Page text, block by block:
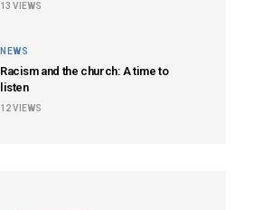
13 VIEWS
NEWS
Racism and the church: A time to
listen
12VIEWS